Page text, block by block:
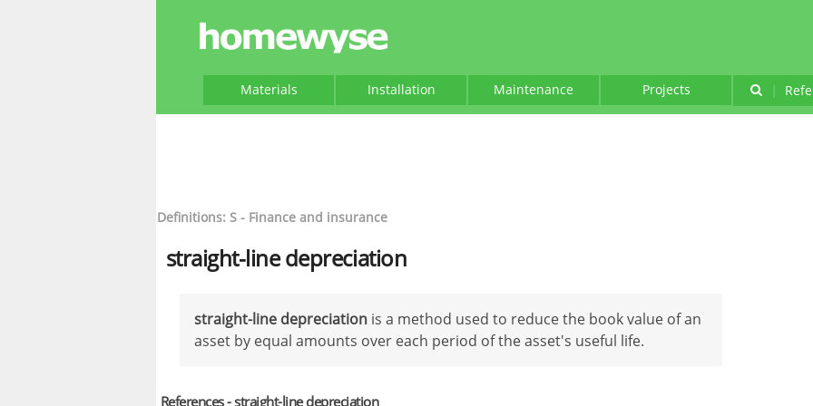
Materials Installation Maintenance Projects |
Definitions: S - Finance and insurance
straight-line depreciation
straight-line depreciation is a method used to reduce the book value of an
asset by equal amounts over each period of the asset's useful life.
References - straight-line depreciation